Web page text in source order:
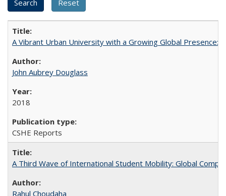
A Vibrant Urban University with a Growing Global Presence:
John Aubrey Douglass
2018
CSHE Reports
A Third Wave of International Student Mobility: Global
Rahul Choudaha